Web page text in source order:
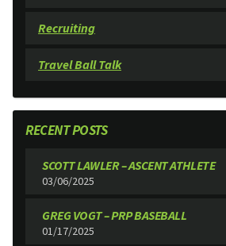
Recruiting
Travel Ball Talk
RECENT POSTS
SCOTT LAWLER – ASCENT ATHLETE
03/06/2025
GREG VOGT – PRP BASEBALL
01/17/2025